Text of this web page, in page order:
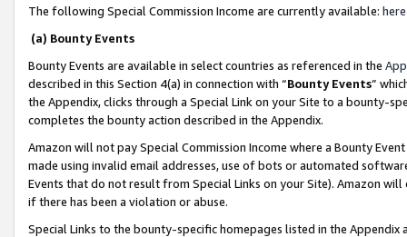
The following Special Commission Income are currently available: here
(a) Bounty Events
Bounty Events are available in select countries as referenced in the
described in this Section 4(a) in connection with “Bounty Events”
the Appendix, clicks through a Special Link on your Site to a bounty-
completes the bounty action described in the Appendix.
Amazon will not pay Special Commission Income where a Bounty
made using invalid email addresses, use of bots or automated
Events that do not result from Special Links on your Site). Amazon
if there has been a violation or abuse.
Special Links to the bounty-specific homepages listed in the